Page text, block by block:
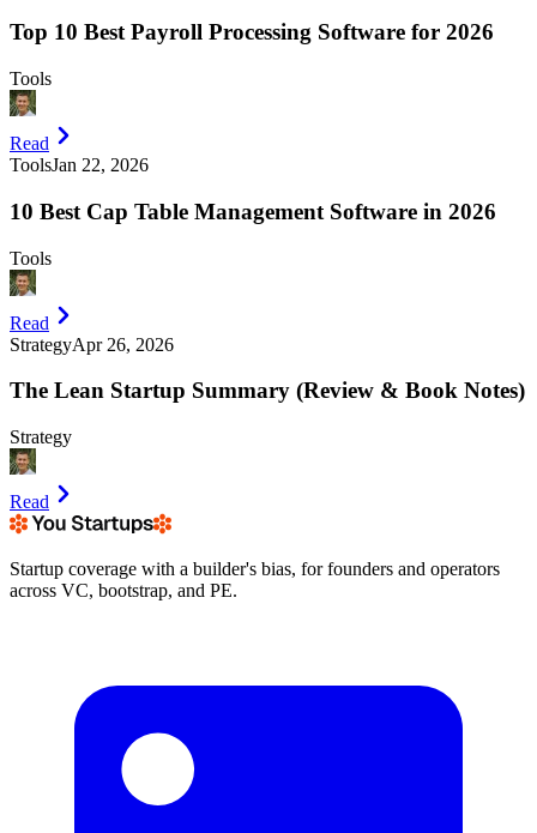
Top 10 Best Payroll Processing Software for 2026
Tools
Read
ToolsJan 22, 2026
10 Best Cap Table Management Software in 2026
Tools
Read
StrategyApr 26, 2026
The Lean Startup Summary (Review & Book Notes)
Strategy
Read
Startup coverage with a builder's bias, for founders and operators
across VC, bootstrap, and PE.